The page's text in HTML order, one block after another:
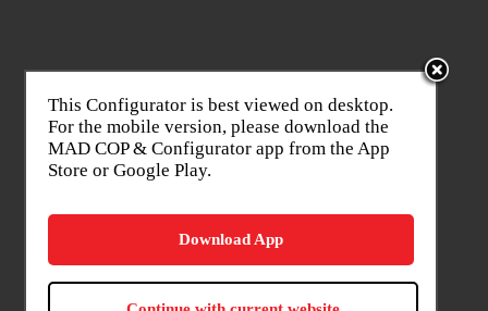
This Configurator is best viewed on desktop.
For the mobile version, please download the
MAD COP & Configurator app from the App
Store or Google Play.
Download App